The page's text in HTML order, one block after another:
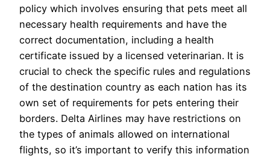
policy which involves ensuring that pets meet all
necessary health requirements and have the
correct documentation, including a health
certificate issued by a licensed veterinarian. It is
crucial to check the specific rules and regulations
of the destination country as each nation has its
own set of requirements for pets entering their
borders. Delta Airlines may have restrictions on
the types of animals allowed on international
flights, so it’s important to verify this information